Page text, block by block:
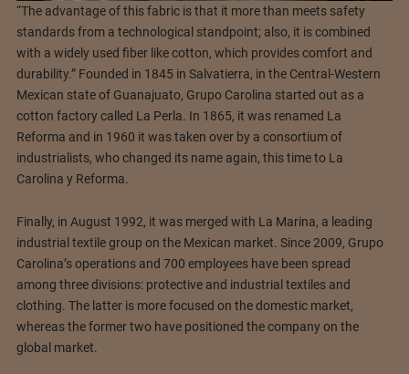
“The advantage of this fabric is that it more than meets safety
standards from a technological standpoint; also, it is combined
with a widely used fiber like cotton, which provides comfort and
durability.” Founded in 1845 in Salvatierra, in the Central-Western
Mexican state of Guanajuato, Grupo Carolina started out as a
cotton factory called La Perla. In 1865, it was renamed La
Reforma and in 1960 it was taken over by a consortium of
industrialists, who changed its name again, this time to La
Carolina y Reforma.
Finally, in August 1992, it was merged with La Marina, a leading
industrial textile group on the Mexican market. Since 2009, Grupo
Carolina’s operations and 700 employees have been spread
among three divisions: protective and industrial textiles and
clothing. The latter is more focused on the domestic market,
whereas the former two have positioned the company on the
global market.